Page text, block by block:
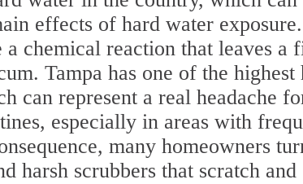
effects of hard water exposure.
chemical reaction that leaves a
Tampa has one of the highest
can represent a real headache
especially in areas with
many homeowners
harsh scrubbers that scratch and